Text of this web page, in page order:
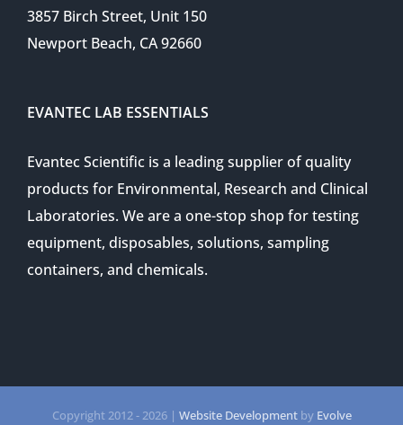
3857 Birch Street, Unit 150
Newport Beach, CA 92660
EVANTEC LAB ESSENTIALS
Evantec Scientific is a leading supplier of quality
products for Environmental, Research and Clinical
Laboratories. We are a one-stop shop for testing
equipment, disposables, solutions, sampling
containers, and chemicals.
Copyright 2012 -2026 | Website Developmentby Evolve